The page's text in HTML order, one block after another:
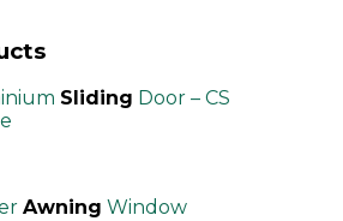
Sliding Door – CS
Awning Window